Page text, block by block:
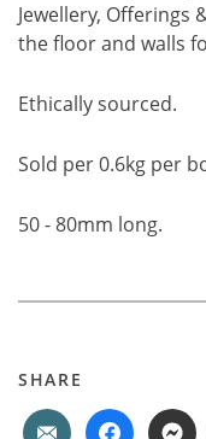
Jewellery, Offerings
the floor and walls
Ethically sourced.
Sold per 0.6kg per
50 - 80mm long.
SHARE